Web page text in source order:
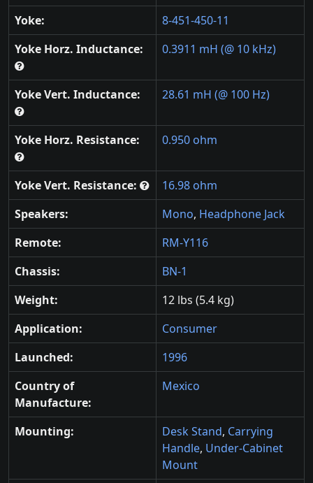
Yoke:
8-451-450-11
Yoke Horz. Inductance:
0.3911 mH (@ 10 kHz)
Yoke Vert. Inductance: 28.61 mH (@ 100 Hz)
Yoke Horz. Resistance: 0.950 ohm
Yoke Vert. Resistance:
16.98 ohm
Speakers:
Mono, Headphone Jack
Remote:
RM-Y116
Chassis:
BN-1
Weight:
12 lbs (5.4 kg)
Application:
Consumer
Launched:
1996
Country of
Manufacture:
Mexico
Mounting: Desk Stand, Carrying
Handle, Under-Cabinet
Mount